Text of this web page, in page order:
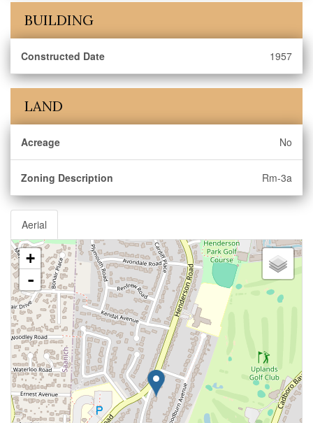
BUILDING
Constructed Date 1957
LAND
Acreage No
Zoning Description Rm-3a
Aerial
+
-